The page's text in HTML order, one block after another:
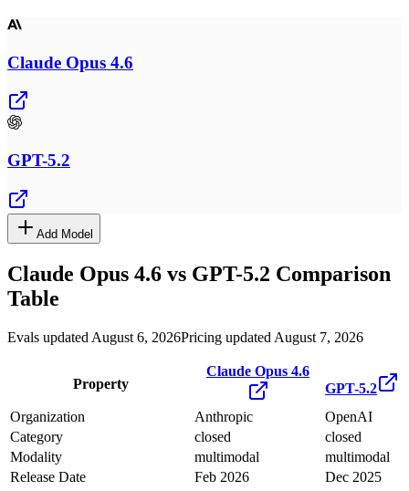
Claude Opus 4.6
GPT-5.2
Add Model
Claude Opus 4.6 vs GPT-5.2 Comparison
Table
Evals updated August 6, 2026Pricing updated August 7, 2026
Property
Claude Opus 4.6
GPT-5.2
Organization
Anthropic
OpenAI
Category
closed
closed
Modality
multimodal
multimodal
Release Date
Feb 2026
Dec 2025